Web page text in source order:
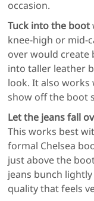
occasion.
Tuck into the boot
knee-high or mid-
over would create
into taller leather
look. It also
show off the boot
Let the jeans fall
This works best
formal Chelsea
just above the
jeans bunch
quality that feels